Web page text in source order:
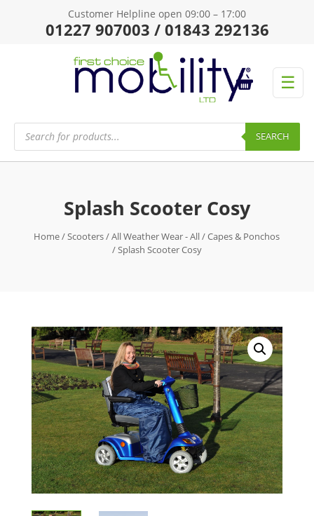
Customer Helpline open 09:00 – 17:00
01227 907003 / 01843 292136
☰
Products
search SEARCH
Splash Scooter Cosy
Home/Scooters/All Weather Wear - All/Capes & Ponchos
/ Splash Scooter Cosy